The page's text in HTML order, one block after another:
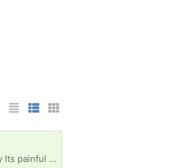
List Layout
Photo List Layout
Cards Layout
In desperate need of a Washer and Dryer have 2 pre teens and 1 teenager struggling real bad with no way to do laundry Its painful to continue to wash them out by hand